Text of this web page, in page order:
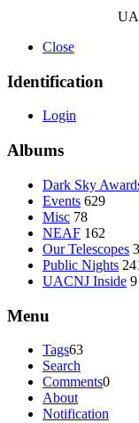
Close
Identification
Login
Albums
Dark Sky
Events 629
Misc 78
NEAF 162
Our Telescopes
Public Nights
UACNJ Inside 9
Menu
Tags63
Search
Comments0
About
Notification